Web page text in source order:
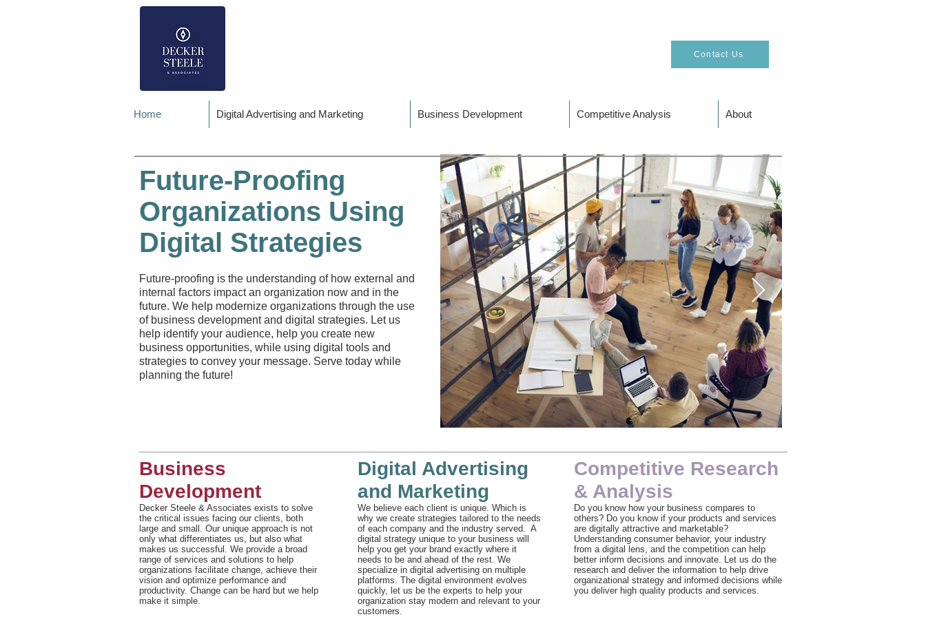
Contact Us
Home Digital Advertising and Marketing Business Development Competitive Analysis About
Future-Proofing
Organizations Using
Digital Strategies​
Future-proofing is the understanding of how external and
internal factors impact an organization now and in the
future. We help modernize organizations through the use
of business development and digital strategies. Let us
help identify your audience, help you create new
business opportunities, while using digital tools and
strategies to convey your message. Serve today while
planning the future!
Team Meeting Team Meeting
Business
Development
Decker Steele & Associates exists to solve
the critical issues facing our clients, both
large and small. Our unique approach is not
only what differentiates us, but also what
makes us successful. We provide a broad
range of services and solutions to help
organizations facilitate change, achieve their
vision and optimize performance and
productivity. Change can be hard but we help
make it simple.
Digital Advertising
and Marketing
We believe each client is unique. Which is
why we create strategies tailored to the needs
of each company and the industry served. A
digital strategy unique to your business will
help you get your brand exactly where it
needs to be and ahead of the rest. We
specialize in digital advertising on multiple
platforms. The digital environment evolves
quickly, let us be the experts to help your
organization stay modern and relevant to your
customers.
Competitive Research
& Analysis
Do you know how your business compares to
others? Do you know if your products and services
are digitally attractive and marketable?
Understanding consumer behavior, your industry
from a digital lens, and the competition can help
better inform decisions and innovate. Let us do the
research and deliver the information to help drive
organizational strategy and informed decisions while
you deliver high quality products and services.